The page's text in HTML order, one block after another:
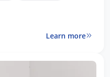
Learn more